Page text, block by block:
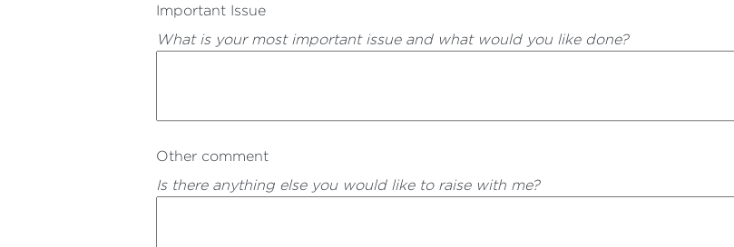
Important Issue
What is your most important issue and what would you like done?
Other comment
Is there anything else you would like to raise with me?